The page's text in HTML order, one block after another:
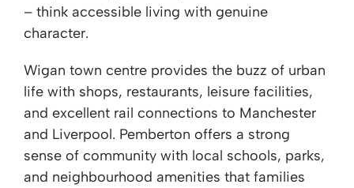
– think accessible living with genuine
character.
Wigan town centre provides the buzz of urban
life with shops, restaurants, leisure facilities,
and excellent rail connections to Manchester
and Liverpool. Pemberton offers a strong
sense of community with local schools, parks,
and neighbourhood amenities that families